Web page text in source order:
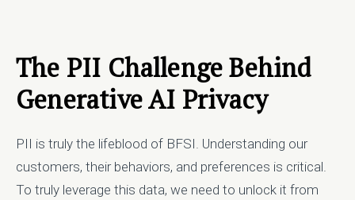
The PII Challenge Behind
Generative AI Privacy
PII is truly the lifeblood of BFSI. Understanding our
customers, their behaviors, and preferences is critical.
To truly leverage this data, we need to unlock it from